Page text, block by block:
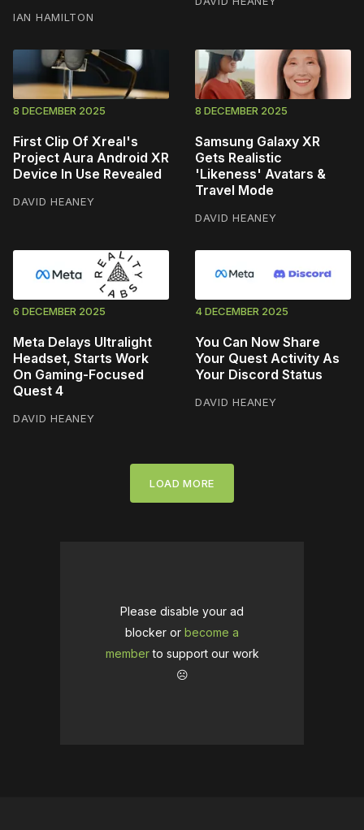
IAN HAMILTON
8 DECEMBER 2025
First Clip Of Xreal's
Project Aura Android XR
Device In Use Revealed
DAVID HEANEY
8 DECEMBER 2025
Samsung Galaxy XR
Gets Realistic
'Likeness' Avatars &
Travel Mode
DAVID HEANEY
6 DECEMBER 2025
Meta Delays Ultralight
Headset, Starts Work
On Gaming-Focused
Quest 4
DAVID HEANEY
4 DECEMBER 2025
You Can Now Share
Your Quest Activity As
Your Discord Status
DAVID HEANEY
LOAD MORE
Please disable your ad
blocker or become a
memberto support our work
☹️